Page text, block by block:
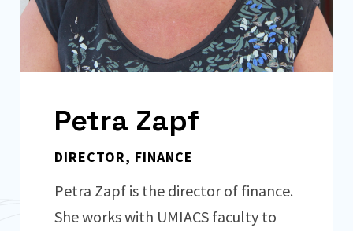
Petra Zapf
DIRECTOR, FINANCE
Petra Zapf is the director of finance.
She works with UMIACS faculty to